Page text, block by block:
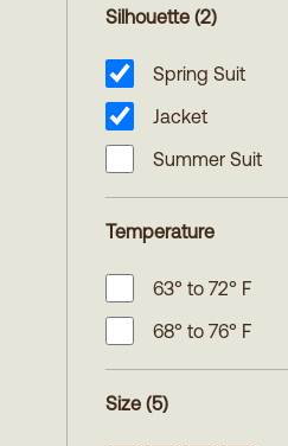
Silhouette (2)
Spring Suit
Jacket
Summer Suit
Temperature
63° to 72° F
68° to 76° F
Size (5)